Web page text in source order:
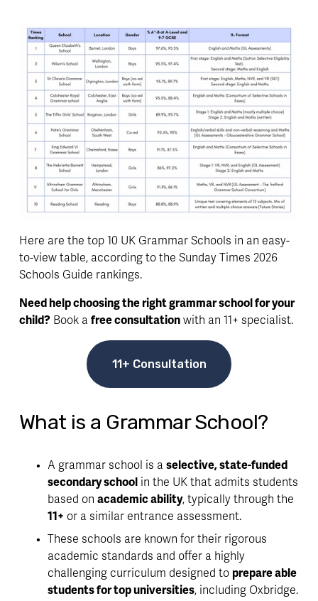
Here are the top 10 UK Grammar Schools in an easy-
to-view table, according to the Sunday Times 2026
Schools Guide rankings.
Need help choosing the right grammar school for your
child? Book a free consultation with an 11+ specialist.
11+ Consultation
What is a Grammar School?
A grammar school is a selective, state-funded
secondary school in the UK that admits students
based on academic ability
11+ or a similar entrance assessment.
These schools are known for their rigorous
academic standards and offer a highly
challenging curriculum designed to prepare able
students for top universities, including Oxbridge.